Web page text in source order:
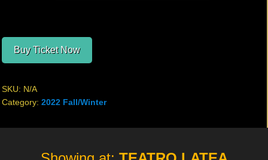
Buy Ticket Now
SKU: N/A
Category: 2022 Fall/Winter